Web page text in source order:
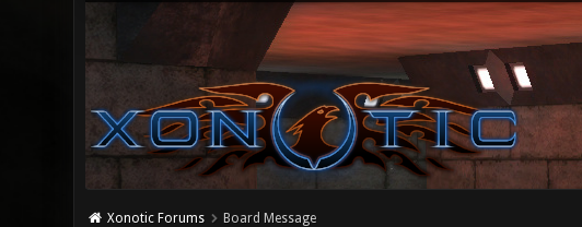
Xonotic Forums Board Message